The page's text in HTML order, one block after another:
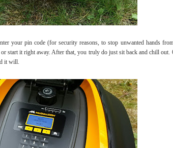
your pin code (for security reasons, to stop unwanted hands
start it right away. After that, you truly do just sit back and chill out.
it will.